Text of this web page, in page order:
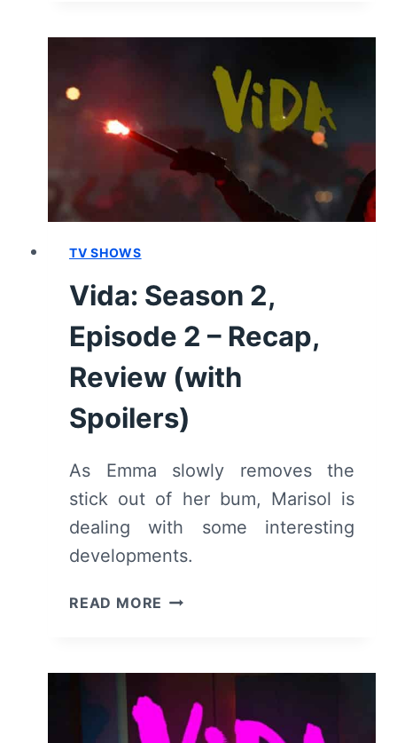
RECAP/
REVIEW
(WITH
SPOILERS)
TV SHOWS
Vida: Season 2,
Episode 2 – Recap,
Review (with
Spoilers)
As Emma slowly removes the
stick out of her bum, Marisol is
dealing with some interesting
developments.
READ MORE VIDA:
–
RECAP,